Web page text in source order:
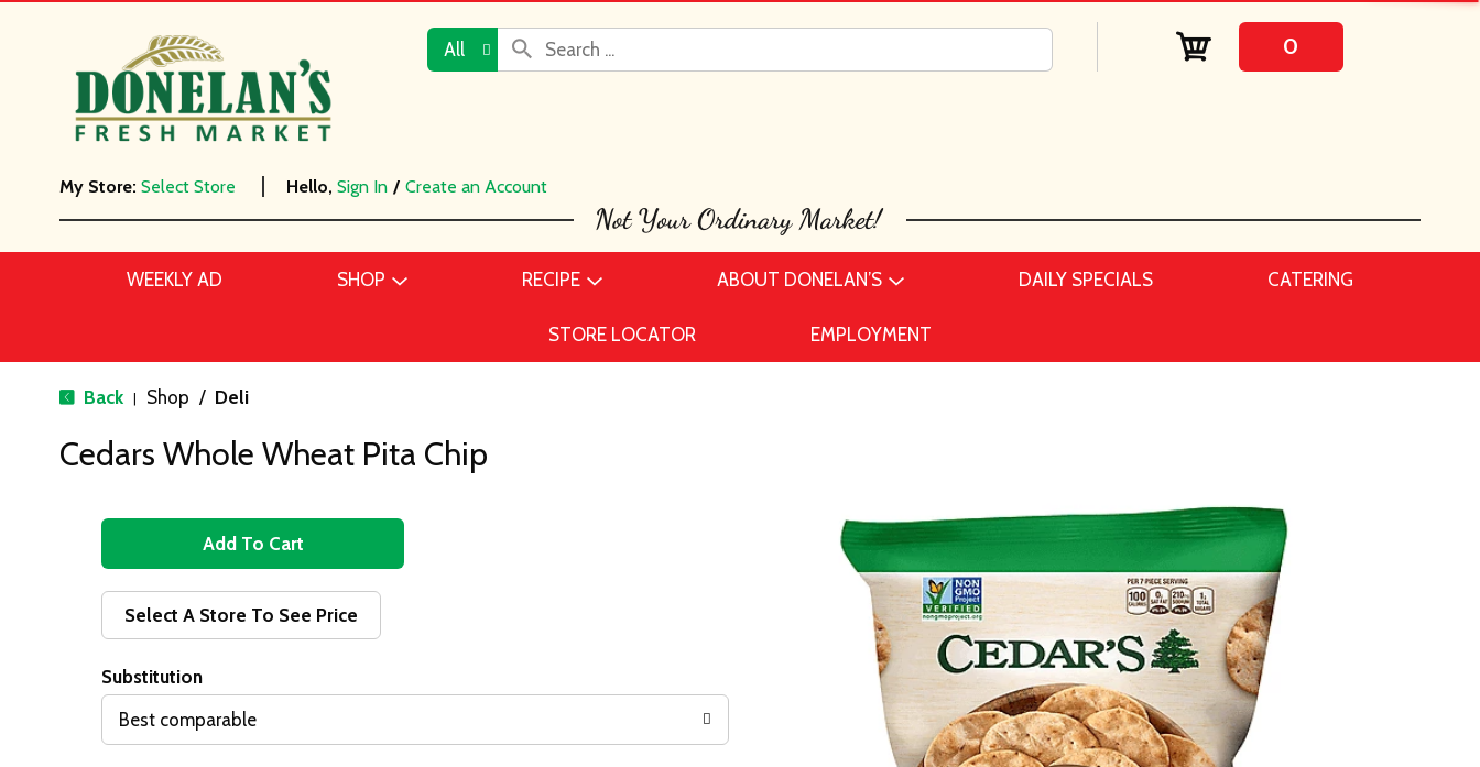
All 0
My Store: Select Store Hello, Sign In / Create an Account
WEEKLY AD SHOP RECIPE ABOUT DONELAN’S DAILY SPECIALS CATERING
STORE LOCATOR EMPLOYMENT
Back | Shop / Deli
Cedars Whole Wheat Pita Chip
A
d
d
T
o
Select A Store To See Price
Substitution
Best comparable